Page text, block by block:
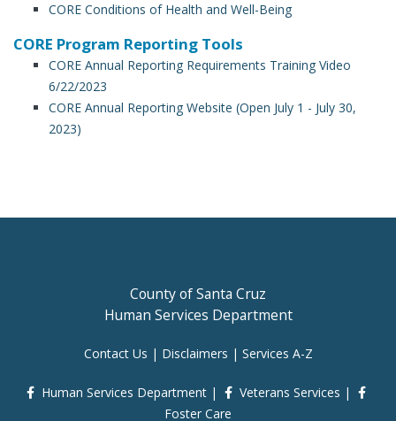
CORE Conditions of Health and Well-Being
CORE Program Reporting Tools
CORE Annual Reporting Requirements Training Video
6/22/2023
CORE Annual Reporting Website (Open July 1 - July 30,
2023)
County of Santa Cruz
Human Services Department
Contact Us | Disclaimers | Services A-Z
Human Services Department | Veterans Services |
Foster Care